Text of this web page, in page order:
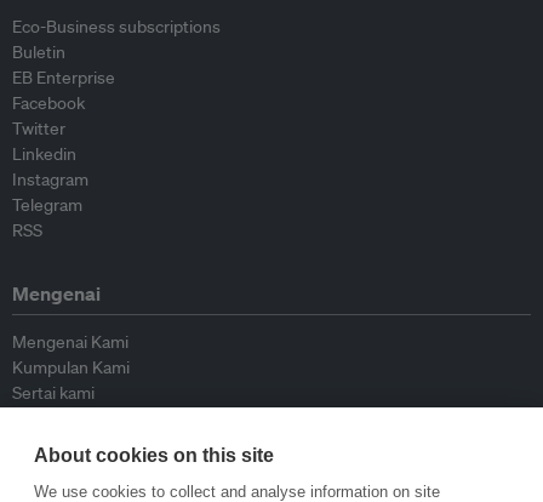
Eco-Business subscriptions
Buletin
EB Enterprise
Facebook
Twitter
Linkedin
Instagram
Telegram
RSS
Mengenai
Mengenai Kami
Kumpulan Kami
Sertai kami
Peyumbang
Hubungi kami
About cookies on this site
We use cookies to collect and analyse information on site